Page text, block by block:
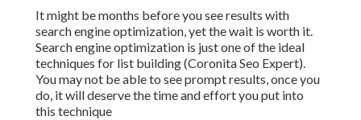
It might be months before you see results with
search engine optimization, yet the wait is worth it.
Search engine optimization is just one of the ideal
techniques for list building (Coronita Seo Expert).
You may not be able to see prompt results, once you
do, it will deserve the time and effort you put into
this technique